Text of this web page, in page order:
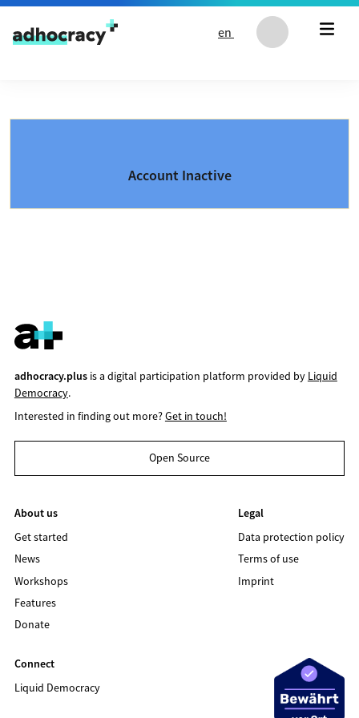
Skip to content
en
Account Inactive
adhocracy.plusis a digital participation platform provided by Liquid
Democracy.
Interested in finding out more?Get in touch!
Open Source
About us
Get started
News
Workshops
Features
Donate
Legal
Data protection policy
Terms of use
Imprint
Connect
Liquid Democracy